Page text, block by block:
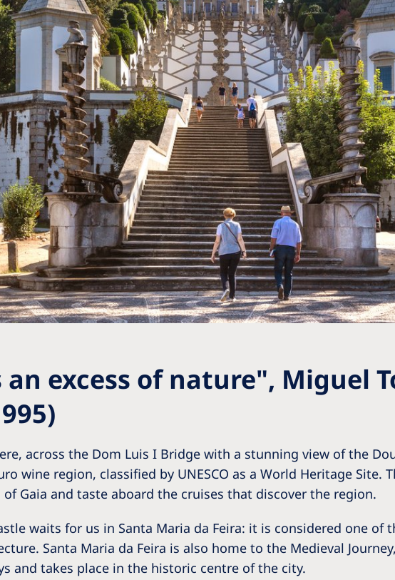
an excess of nature", Miguel
across the Dom Luis I Bridge with a stunning view of the
wine region, classified by UNESCO as a World Heritage Site.
Gaia and taste aboard the cruises that discover the region.
waits for us in Santa Maria da Feira: it is considered one of
Santa Maria da Feira is also home to the Medieval
and takes place in the historic centre of the city.